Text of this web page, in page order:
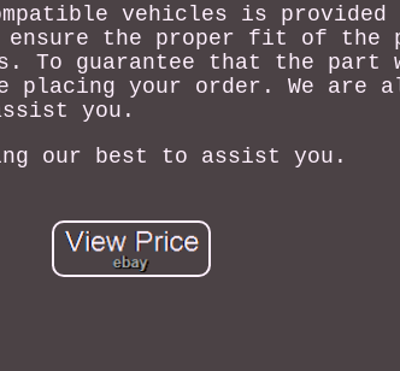
vehicles is provided
ensure the proper fit of the
To guarantee that the
your order. We are
you.
our best to assist you.